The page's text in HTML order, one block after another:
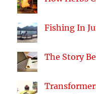
Fishing In
The Story